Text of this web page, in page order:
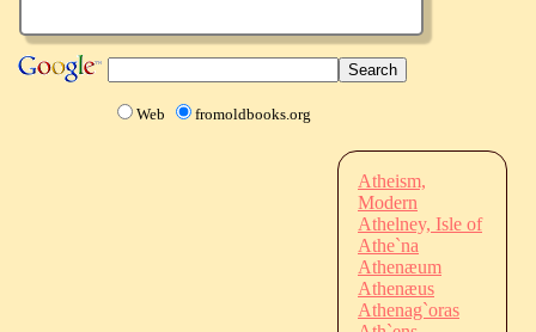
Web fromoldbooks.org
Atheism,
Modern
Athelney, Isle of
Athe`na
Athenæum
Athenæus
Athenag`oras